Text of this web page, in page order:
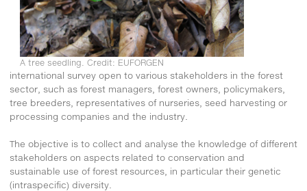
A tree seedling. Credit: EUFORGEN
international survey open to various stakeholders in the forest
sector, such as forest managers, forest owners, policymakers,
tree breeders, representatives of nurseries, seed harvesting or
processing companies and the industry.
The objective is to collect and analyse the knowledge of different
stakeholders on aspects related to conservation and
sustainable use of forest resources, in particular their genetic
(intraspecific) diversity.